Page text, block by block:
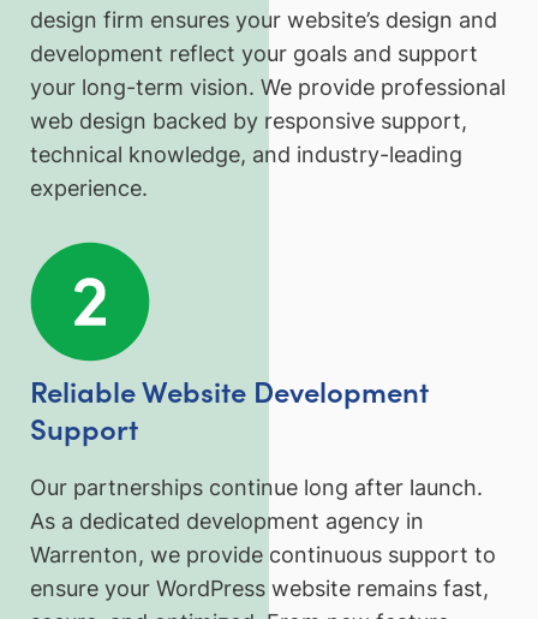
design firm ensures your website’s design and
development reflect your goals and support
your long-term vision. We provide professional
web design backed by responsive support,
technical knowledge, and industry-leading
experience.
Reliable Website Development
Support
Our partnerships continue long after launch.
As a dedicated development agency in
Warrenton, we provide continuous support to
ensure your WordPress website remains fast,